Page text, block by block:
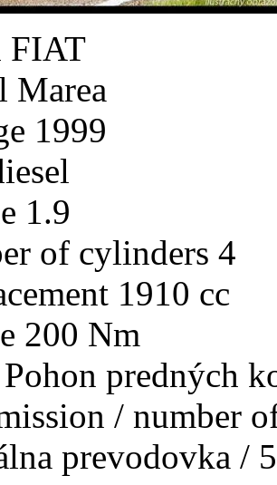
FIAT
Marea
1999
1.9
of cylinders 4
1910 cc
200 Nm
Pohon predných
/ number
prevodovka / 5